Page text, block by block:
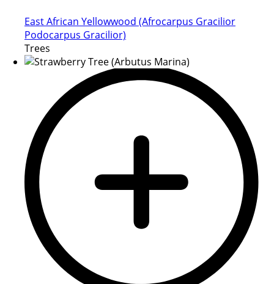
East African Yellowwood (Afrocarpus Gracilior
Podocarpus Gracilior)
Trees